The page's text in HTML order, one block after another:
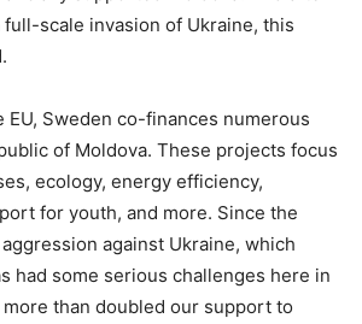
full-scale invasion of Ukraine, this
EU, Sweden co-finances numerous
of Moldova. These projects focus
ecology, energy efficiency,
for youth, and more. Since the
against Ukraine, which
had some serious challenges here in
than doubled our support to